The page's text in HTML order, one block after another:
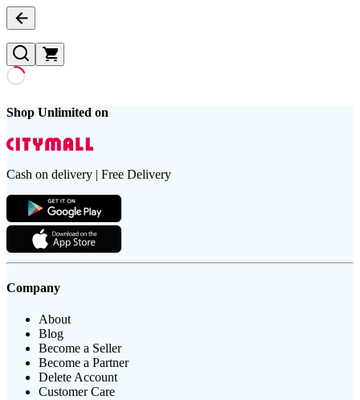
Shop Unlimited on
Cash on delivery | Free Delivery
Company
About
Blog
Become a Seller
Become a Partner
Delete Account
Customer Care